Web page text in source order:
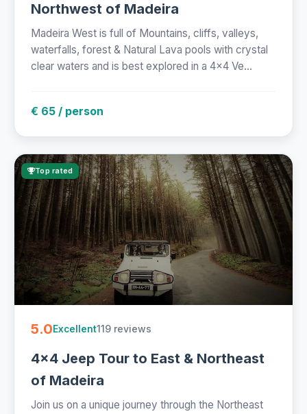
Northwest of Madeira
Madeira West is full of Mountains, cliffs, valleys,
waterfalls, forest & Natural Lava pools with crystal
clear waters and is best explored in a 4x4 Ve...
€ 65 / person
Top rated
5.0Excellent119 reviews
4x4 Jeep Tour to East & Northeast
of Madeira
Join us on a unique journey through the Northeast